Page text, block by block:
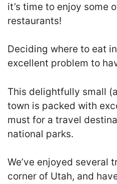
it’s time to enjoy some
restaurants!
Deciding where to eat
excellent problem to
This delightfully small
town is packed with
must for a travel
national parks.
We’ve enjoyed several
corner of Utah, and